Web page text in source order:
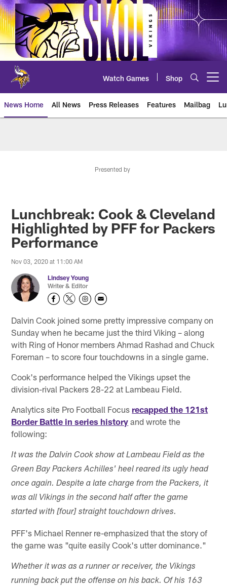
Skip
to
main
content
Watch Games Shop
News Home All News Press Releases Features Mailbag
Presented by
Lunchbreak: Cook & Cleveland
Highlighted by PFF for Packers
Performance
Nov 03, 2020 at 11:00 AM
Lindsey Young
Writer & Editor
Dalvin Cook joined some pretty impressive company on
Sunday when he became just the third Viking – along
with Ring of Honor members Ahmad Rashad and Chuck
Foreman – to score four touchdowns in a single game.
Cook's performance helped the Vikings upset the
division-rival Packers 28-22 at Lambeau Field.
Analytics site Pro Football Focus recapped the 121st
Border Battle in series history and wrote the
following:
It was the Dalvin Cook show at Lambeau Field as the
Green Bay Packers Achilles' heel reared its ugly head
once again. Despite a late charge from the Packers, it
was all Vikings in the second half after the game
started with [four] straight touchdown drives.
PFF's Michael Renner re-emphasized that the story of
the game was "quite easily Cook's utter dominance."
Whether it was as a runner or receiver, the Vikings
running back put the offense on his back. Of his 163